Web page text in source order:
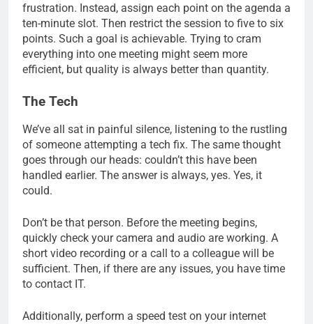
frustration. Instead, assign each point on the agenda a
ten-minute slot. Then restrict the session to five to six
points. Such a goal is achievable. Trying to cram
everything into one meeting might seem more
efficient, but quality is always better than quantity.
The Tech
We’ve all sat in painful silence, listening to the rustling
of someone attempting a tech fix. The same thought
goes through our heads: couldn’t this have been
handled earlier. The answer is always, yes. Yes, it
could.
Don’t be that person. Before the meeting begins,
quickly check your camera and audio are working. A
short video recording or a call to a colleague will be
sufficient. Then, if there are any issues, you have time
to contact IT.
Additionally, perform a speed test on your internet